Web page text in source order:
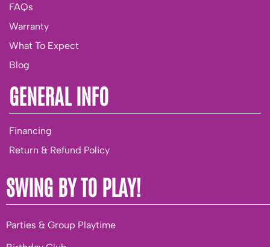
FAQs
Warranty
What To Expect
Blog
GENERAL INFO
Financing
Return & Refund Policy
SWING BY TO PLAY!
Parties & Group Playtime